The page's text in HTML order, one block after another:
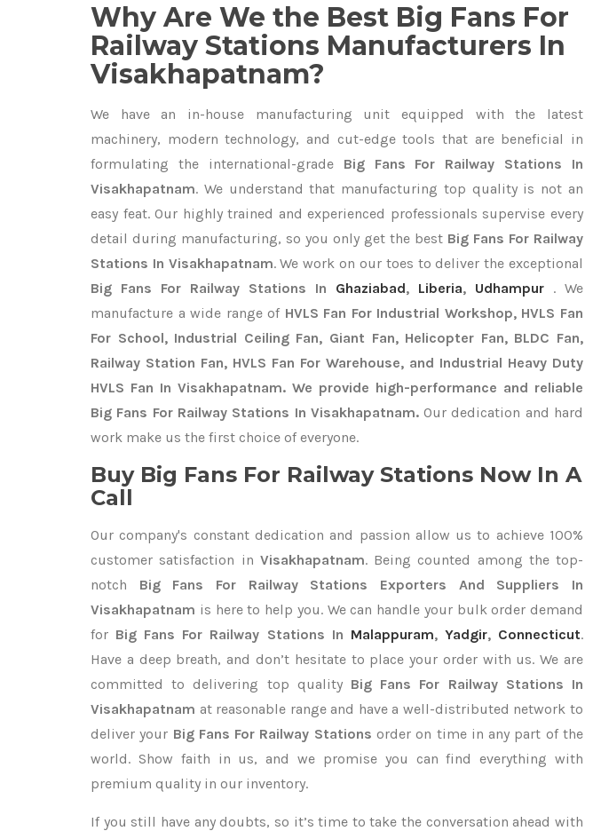
Why Are We the Best Big Fans For
Railway Stations Manufacturers In
Visakhapatnam?
We have an in-house manufacturing unit equipped with the latest
machinery, modern technology, and cut-edge tools that are beneficial in
formulating the international-grade Big Fans For Railway Stations In
Visakhapatnam. We understand that manufacturing top quality is not an
easy feat. Our highly trained and experienced professionals supervise every
detail during manufacturing, so you only get the best Big Fans For Railway
Stations In Visakhapatnam. We work on our toes to deliver the exceptional
Big Fans For Railway Stations In Ghaziabad, Liberia, Udhampur . We
manufacture a wide range of HVLS Fan For Industrial Workshop, HVLS Fan
For School, Industrial Ceiling Fan, Giant Fan, Helicopter Fan, BLDC Fan,
Railway Station Fan, HVLS Fan For Warehouse, and Industrial Heavy Duty
HVLS Fan In Visakhapatnam. We provide high-performance and reliable
Big Fans For Railway Stations In Visakhapatnam.Our dedication and hard
work make us the first choice of everyone.
Buy Big Fans For Railway Stations Now In A
Call
Our company's constant dedication and passion allow us to achieve 100%
customer satisfaction in Visakhapatnam. Being counted among the top-
notch Big Fans For Railway Stations Exporters
And Suppliers In
Visakhapatnam is here to help you. We can handle your bulk order demand
for Big Fans For Railway Stations In Malappuram, Yadgir, Connecticut.
Have a deep breath, and don’t hesitate to place your order with us. We are
committed to delivering top quality Big Fans For Railway Stations In
Visakhapatnam at reasonable range and have a well-distributed network to
deliver your Big Fans For Railway Stationsorder on time in any part of the
world. Show faith in us, and we promise you can find everything with
premium quality in our inventory.
If you still have any doubts, so it’s time to take the conversation ahead with